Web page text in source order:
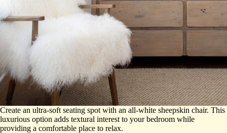
Create an ultra-soft seating spot with an all-white sheepskin chair. This
luxurious option adds textural interest to your bedroom while
providing a comfortable place to relax.